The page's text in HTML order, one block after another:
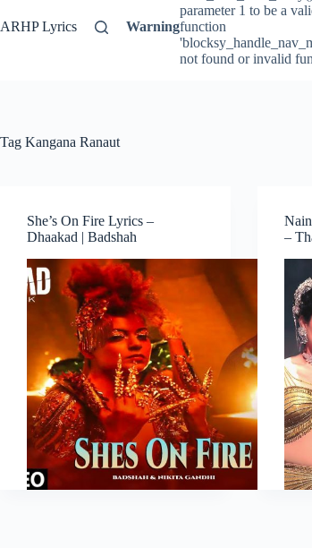
ARHP Lyrics Warning
parameter 1 to be a
function
not found or invalid
Tag Kangana Ranaut
She’s On Fire Lyrics –
Dhaakad | Badshah
–